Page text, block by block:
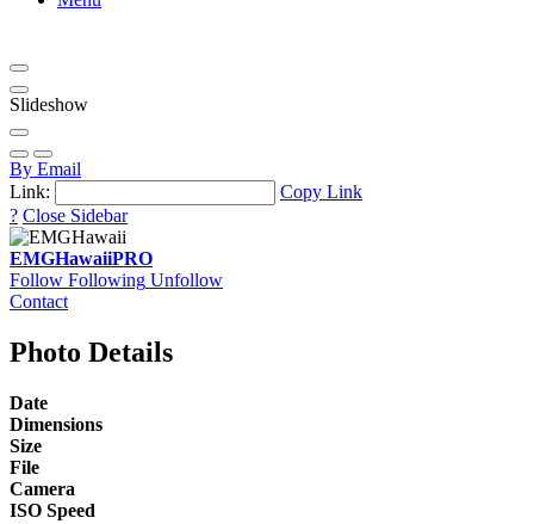
Slideshow
By Email
Link:
Copy Link
? Close Sidebar
EMGHawaiiPRO
Follow Following Unfollow
Contact
Photo Details
Date
Dimensions
Size
File
Camera
ISO Speed